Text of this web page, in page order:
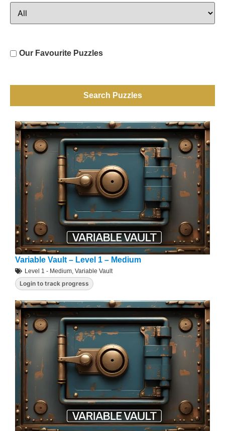
Our Favourite Puzzles
Search Puzzles
Variable Vault – Level 1 – Medium
Level 1 - Medium Variable Vault
Login to track progress